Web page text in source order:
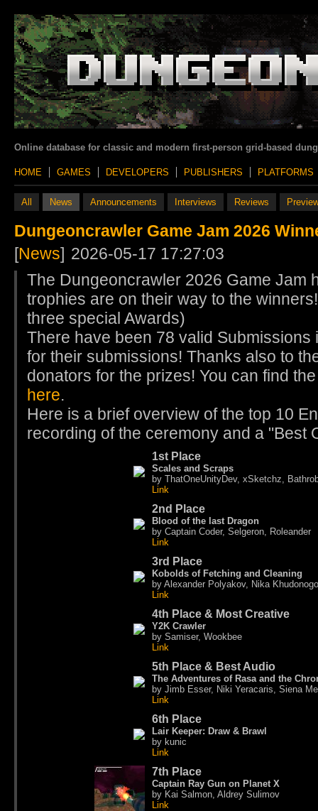
Online database for classic and modern first-person grid-based
HOME GAMES DEVELOPERS PUBLISHERS PLATFORMS
All News Announcements Interviews Reviews
Dungeoncrawler Game Jam 2026
[News] 2026-05-17 17:27:03
The Dungeoncrawler 2026 Game Jam
trophies are on their way to the
three special Awards)
There have been 78 valid
for their submissions! Thanks also to
donators for the prizes! You can find
here.
Here is a brief overview of the top 10
recording of the ceremony and a "Best
1st Place
Scales and Scraps
by ThatOneUnityDev, xSketchz,
Link
2nd Place
Blood of the last Dragon
by Captain Coder, Selgeron, Roleander
Link
3rd Place
Kobolds of Fetching and Cleaning
by Alexander Polyakov, Nika
Link
4th Place & Most Creative
Y2K Crawler
by Samiser, Wookbee
Link
5th Place & Best Audio
The Adventures of Rasa and the
by Jimb Esser, Niki Yeracaris, Siena
Link
6th Place
Lair Keeper: Draw & Brawl
by kunic
Link
7th Place
Captain Ray Gun on Planet X
by Kai Salmon, Aldrey Sulimov
Link